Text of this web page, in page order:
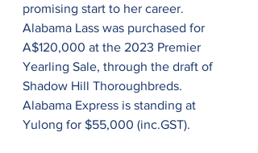
promising start to her career.
Alabama Lass was purchased for
A$120,000 at the 2023 Premier
Yearling Sale, through the draft of
Shadow Hill Thoroughbreds.
Alabama Express is standing at
Yulong for $55,000 (inc.GST).